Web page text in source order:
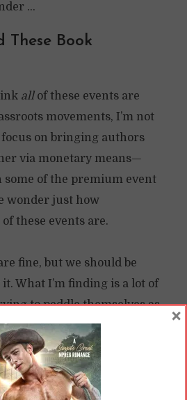
…
These Book
allof these events are
movements, I’m not
on bringing authors
via monetary means—
some of the premium event
wonder just how
of these events are.
fine, but we should be
What I’m finding is a lot of
to peddle themselves as
for the fans. At best, I
of them are by the
a sales and marketing
is fine. It’s tough out there,
×